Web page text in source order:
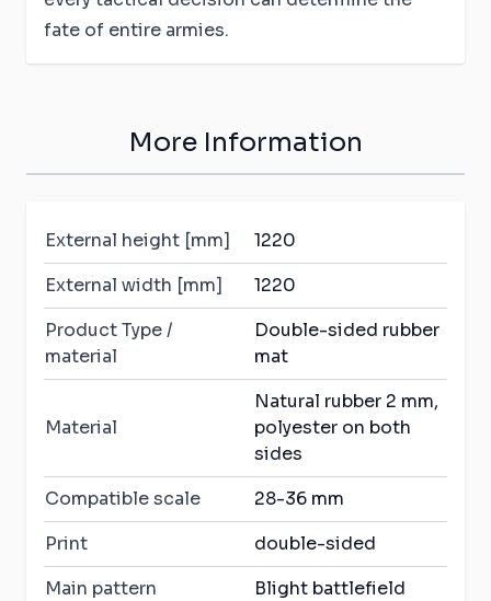
fate of entire armies.
More Information
External height [mm]
1220
External width [mm]
1220
Product Type /
material
Double-sided rubber
mat
Material
Natural rubber 2 mm,
polyester on both
sides
Compatible scale
28-36 mm
Print
double-sided
Main pattern
Blight battlefield